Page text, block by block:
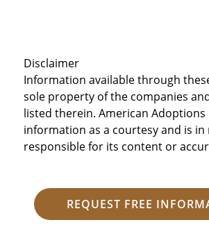
Disclaimer
Information available through
sole property of the companies
listed therein. American
information as a courtesy and is in
responsible for its content or
REQUEST FREE